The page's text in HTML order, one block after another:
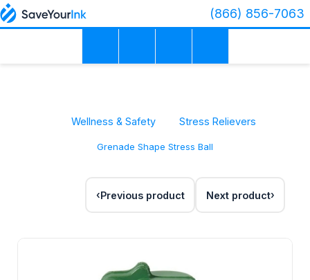
(866) 856-7063
Wellness & Safety Stress Relievers
Grenade Shape Stress Ball
Previous product Next product